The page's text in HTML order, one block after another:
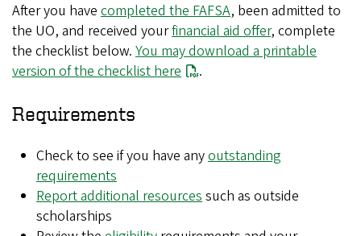
After you have completed the FAFSA, been admitted to
the UO, and received yourfinancial aid offer, complete
the checklist below. You may download a printable
version of the checklist here
.
Requirements
Check to see if you have anyoutstanding
requirements
Report additional resourcessuch as outside
scholarships